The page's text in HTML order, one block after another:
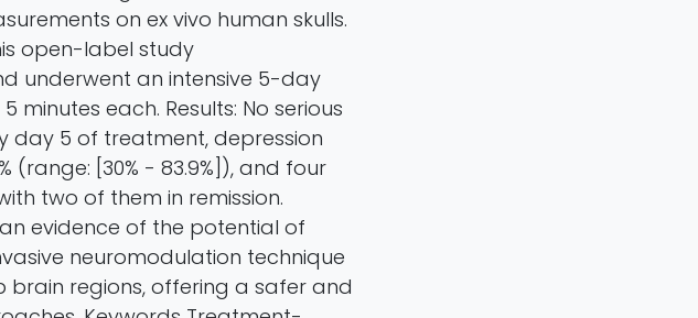
on ex vivo human skulls.
open-label study
underwent an intensive 5-day
minutes each. Results: No serious
day 5 of treatment, depression
[30% - 83.9%]), and four
two of them in remission.
evidence of the potential of
neuromodulation technique
brain regions, offering a safer and